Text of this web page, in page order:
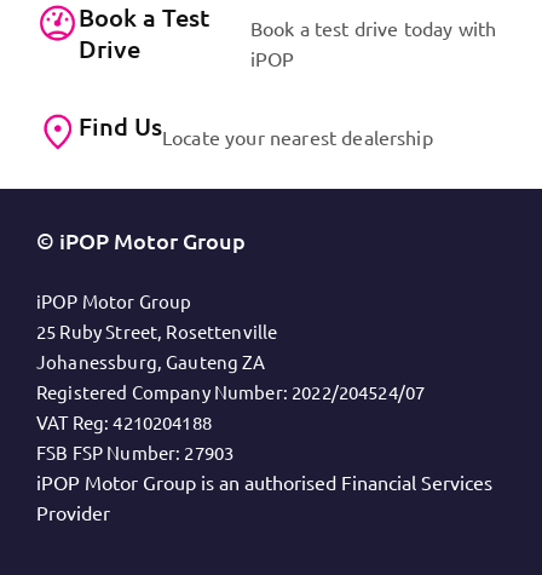
Book a Test
Drive
Book a test drive today with
iPOP
Find UsLocate your nearest dealership
© iPOP Motor Group
iPOP Motor Group
25 Ruby Street, Rosettenville
Johanessburg, Gauteng ZA
Registered Company Number: 2022/204524/07
VAT Reg: 4210204188
FSB FSP Number: 27903
iPOP Motor Group is an authorised Financial Services
Provider